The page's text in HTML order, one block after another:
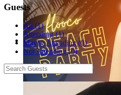
Guests
All (1)
Attending (1)
Maybe Attending (0)
Not Attending (0)